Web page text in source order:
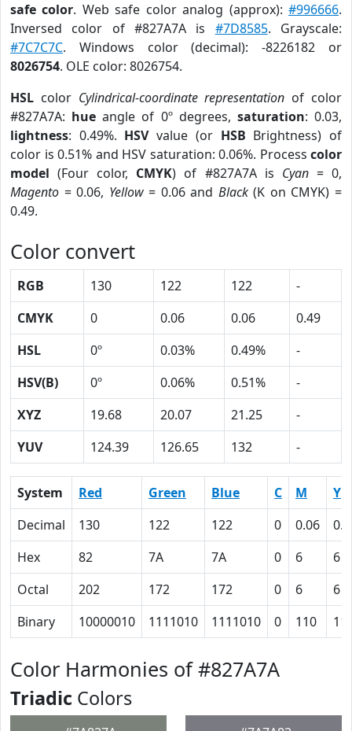
safe color. Web safe color analog (approx):#996666.
Inversed color of #827A7A is #7D8585. Grayscale:
#7C7C7C. Windows color (decimal): -8226182 or
8026754. OLE color: 8026754.
HSL color Cylindrical-coordinate representation of color
#827A7A: hue angle of 0º degrees, saturation: 0.03,
lightness: 0.49%. HSVvalue (or HSB Brightness) of
color is 0.51% and HSV saturation: 0.06%. Process color
model (Four color, CMYK) of #827A7A is Cyan= 0,
Magento = 0.06, Yellow= 0.06 and Black(K on CMYK) =
0.49.
Color convert
RGB 130 122 122
-
CMYK
0 0.06 0.06
0.49
HSL
0º 0.03% 0.49%
-
HSV(B)
0º 0.06% 0.51%
-
XYZ
19.68 20.07 21.25
-
YUV
124.39 126.65 132 -
System Red Green Blue C M
Y
Decimal
130 122 122 0 0.06
Hex
82 7A 7A 0 6
6
Octal
202 172 172 0 6
6
Binary
10000010 1111010 1111010 0 110
Color Harmonies of #827A7A
Triadic Colors